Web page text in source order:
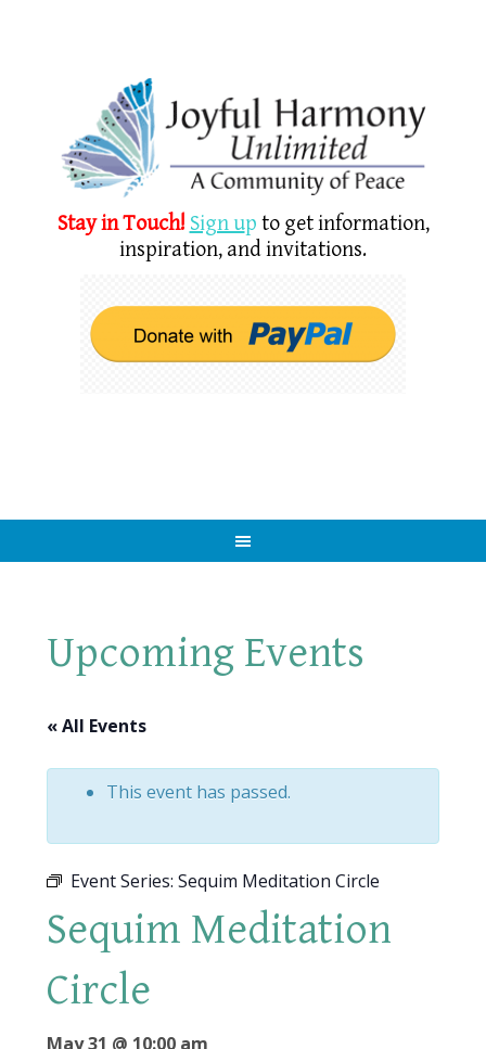
Stay in Touch! Sign up to get information,
inspiration, and invitations.
Upcoming Events
« All Events
This event has passed.
Event Series: Sequim Meditation Circle
Sequim Meditation
Circle
May 31 @ 10:00 am